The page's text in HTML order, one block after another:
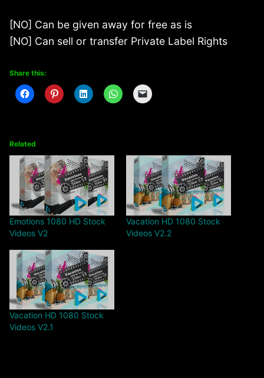
[NO] Can be given away for free as is
[NO] Can sell or transfer Private Label Rights
Share this:
Related
Emotions 1080 HD Stock
Videos V2
Vacation HD 1080 Stock
Videos V2.2
Vacation HD 1080 Stock
Videos V2.1